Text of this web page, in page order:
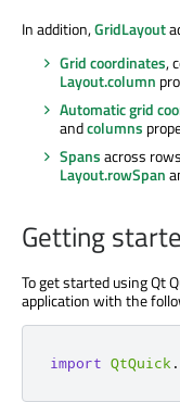
In addition,GridLayout
Grid coordinates,
Layout.column
Automatic grid
andcolumns
Spansacross
Layout.rowSpan
Getting
To get started using Qt
application with the
import QtQuick .